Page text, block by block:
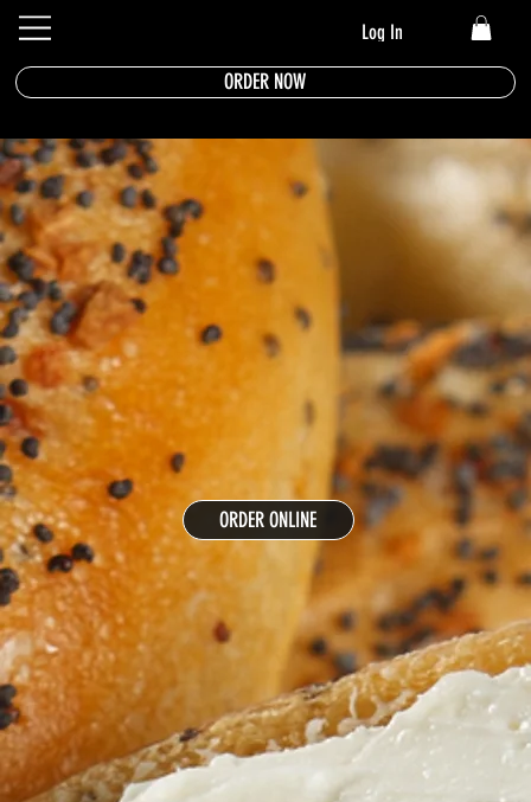
ORDER NOW
Log In
ORDER ONLINE